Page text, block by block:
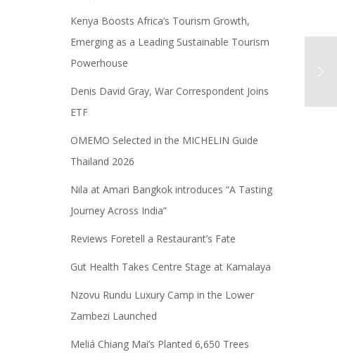
Kenya Boosts Africa’s Tourism Growth,
Emerging as a Leading Sustainable Tourism
Powerhouse
Denis David Gray, War Correspondent Joins
ETF
OMEMO Selected in the MICHELIN Guide
Thailand 2026
Nila at Amari Bangkok introduces “A Tasting
Journey Across India”
Reviews Foretell a Restaurant’s Fate
Gut Health Takes Centre Stage at Kamalaya
Nzovu Rundu Luxury Camp in the Lower
Zambezi Launched
Meliá Chiang Mai’s Planted 6,650 Trees